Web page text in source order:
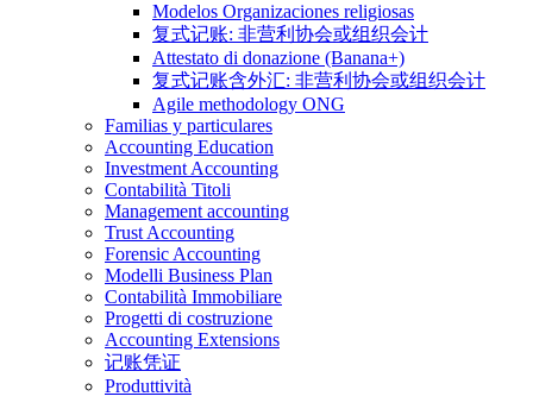
Modelos Organizaciones religiosas
复式记账: 非营利协会或组织会计
Attestato di donazione (Banana+)
复式记账含外汇: 非营利协会或组织会计
Agile methodology ONG
Familias y particulares
Accounting Education
Investment Accounting
Contabilità Titoli
Management accounting
Trust Accounting
Forensic Accounting
Modelli Business Plan
Contabilità Immobiliare
Progetti di costruzione
Accounting Extensions
记账凭证
Produttività